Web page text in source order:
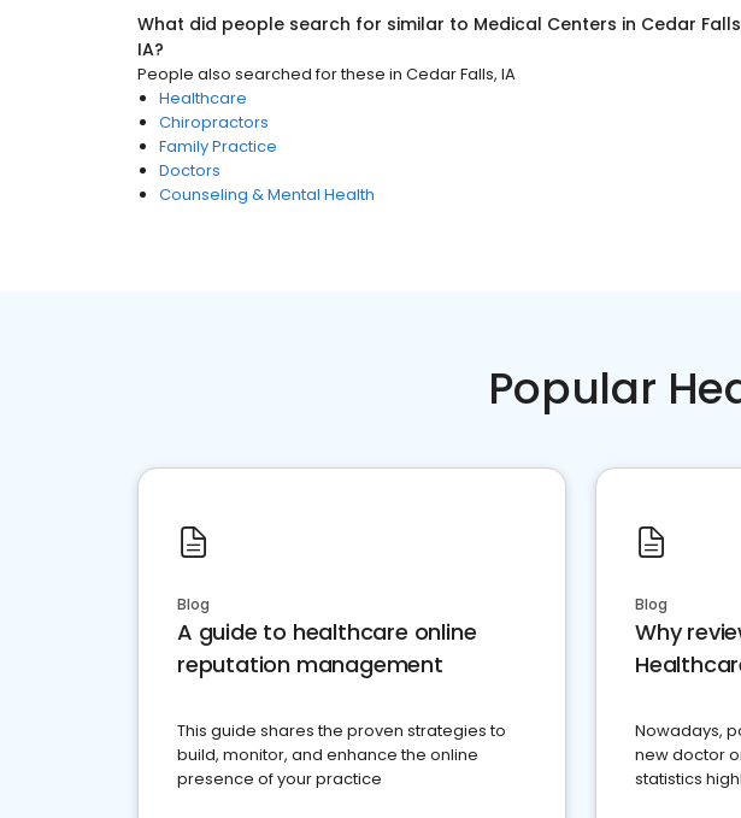
What did people search for similar to Medical Centers in Cedar
IA?
People also searched for these in Cedar Falls, IA
Healthcare
Chiropractors
Family Practice
Doctors
Counseling & Mental Health
Popular
Blog
A guide to healthcare online
reputation management
This guide shares the proven strategies to
build, monitor, and enhance the online
presence of your practice
Blog
Why
Nowadays,
new doctor
statistics